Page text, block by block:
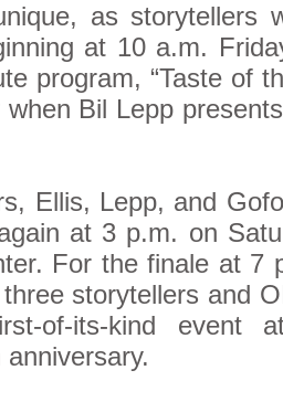
as storytellers
at 10 a.m.
program, “Taste of
Bil Lepp
Ellis, Lepp, and
at 3 p.m. on
For the finale at 7
storytellers and
of-its-kind event
anniversary.